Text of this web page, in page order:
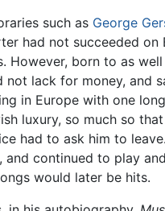
such as George
had not succeeded on
However, born to as
not lack for money, and
in Europe with one
luxury, so much so
had to ask him to
and continued to play
would later be hits.